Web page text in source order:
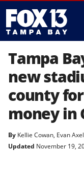
Tampa
new
county
money in
By Kellie Cowan, Evan
Updated November 19,